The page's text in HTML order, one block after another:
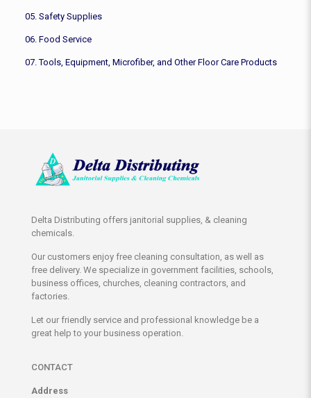
05. Safety Supplies
06. Food Service
07. Tools, Equipment, Microfiber, and Other Floor Care Products
Delta Distributing offers janitorial supplies, & cleaning
chemicals.
Our customers enjoy free cleaning consultation, as well as
free delivery. We specialize in government facilities, schools,
business offices, churches, cleaning contractors, and
factories.
Let our friendly service and professional knowledge be a
great help to your business operation.
CONTACT
Address